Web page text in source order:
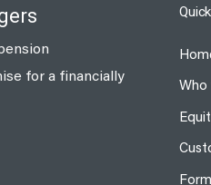
for a financially
Who